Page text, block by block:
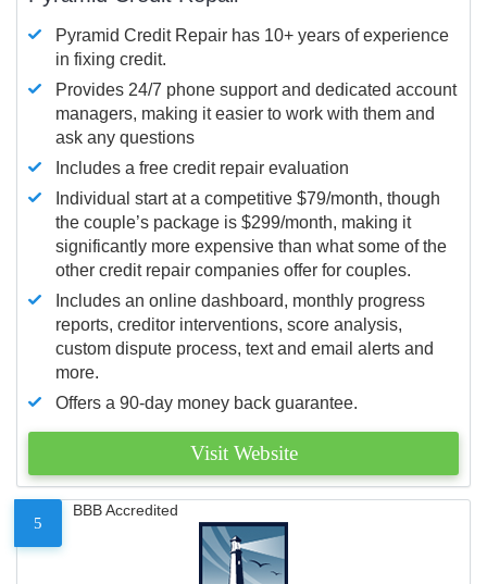
Pyramid Credit Repair has 10+ years of experience
in fixing credit.
Provides 24/7 phone support and dedicated account
managers, making it easier to work with them and
ask any questions
Includes a free credit repair evaluation
Individual start at a competitive $79/month, though
the couple’s package is $299/month, making it
significantly more expensive than what some of the
other credit repair companies offer for couples.
Includes an online dashboard, monthly progress
reports, creditor interventions, score analysis,
custom dispute process, text and email alerts and
more.
Offers a 90-day money back guarantee.
Visit Website
5
BBB Accredited